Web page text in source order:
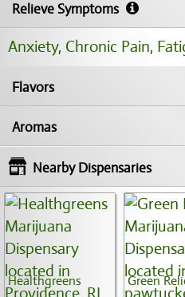
Relieve Symptoms
Anxiety, Chronic Pain,
Flavors
Aromas
Nearby Dispensaries
Healthgreens Green